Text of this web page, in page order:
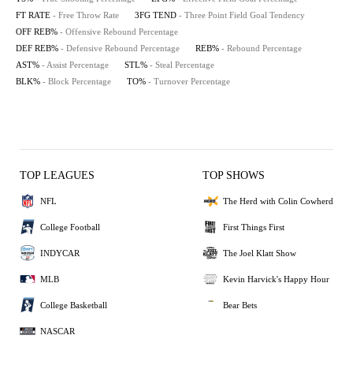
FT RATE - Free Throw Rate 3FG TEND - Three Point Field Goal Tendency
OFF REB% - Offensive Rebound Percentage
DEF REB% - Defensive Rebound Percentage REB% - Rebound Percentage
AST% - Assist Percentage STL% - Steal Percentage
BLK% - Block Percentage TO% - Turnover Percentage
TOP LEAGUES
NFL
College Football
INDYCAR
MLB
College Basketball
NASCAR
TOP SHOWS
The Herd with Colin Cowherd
First Things First
The Joel Klatt Show
Kevin Harvick's Happy Hour
Bear Bets